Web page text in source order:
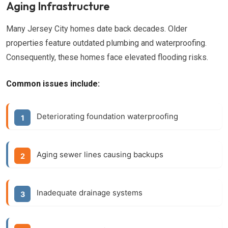
Aging Infrastructure
Many Jersey City homes date back decades. Older
properties feature outdated plumbing and waterproofing.
Consequently, these homes face elevated flooding risks.
Common issues include:
Deteriorating foundation waterproofing
Aging sewer lines causing backups
Inadequate drainage systems